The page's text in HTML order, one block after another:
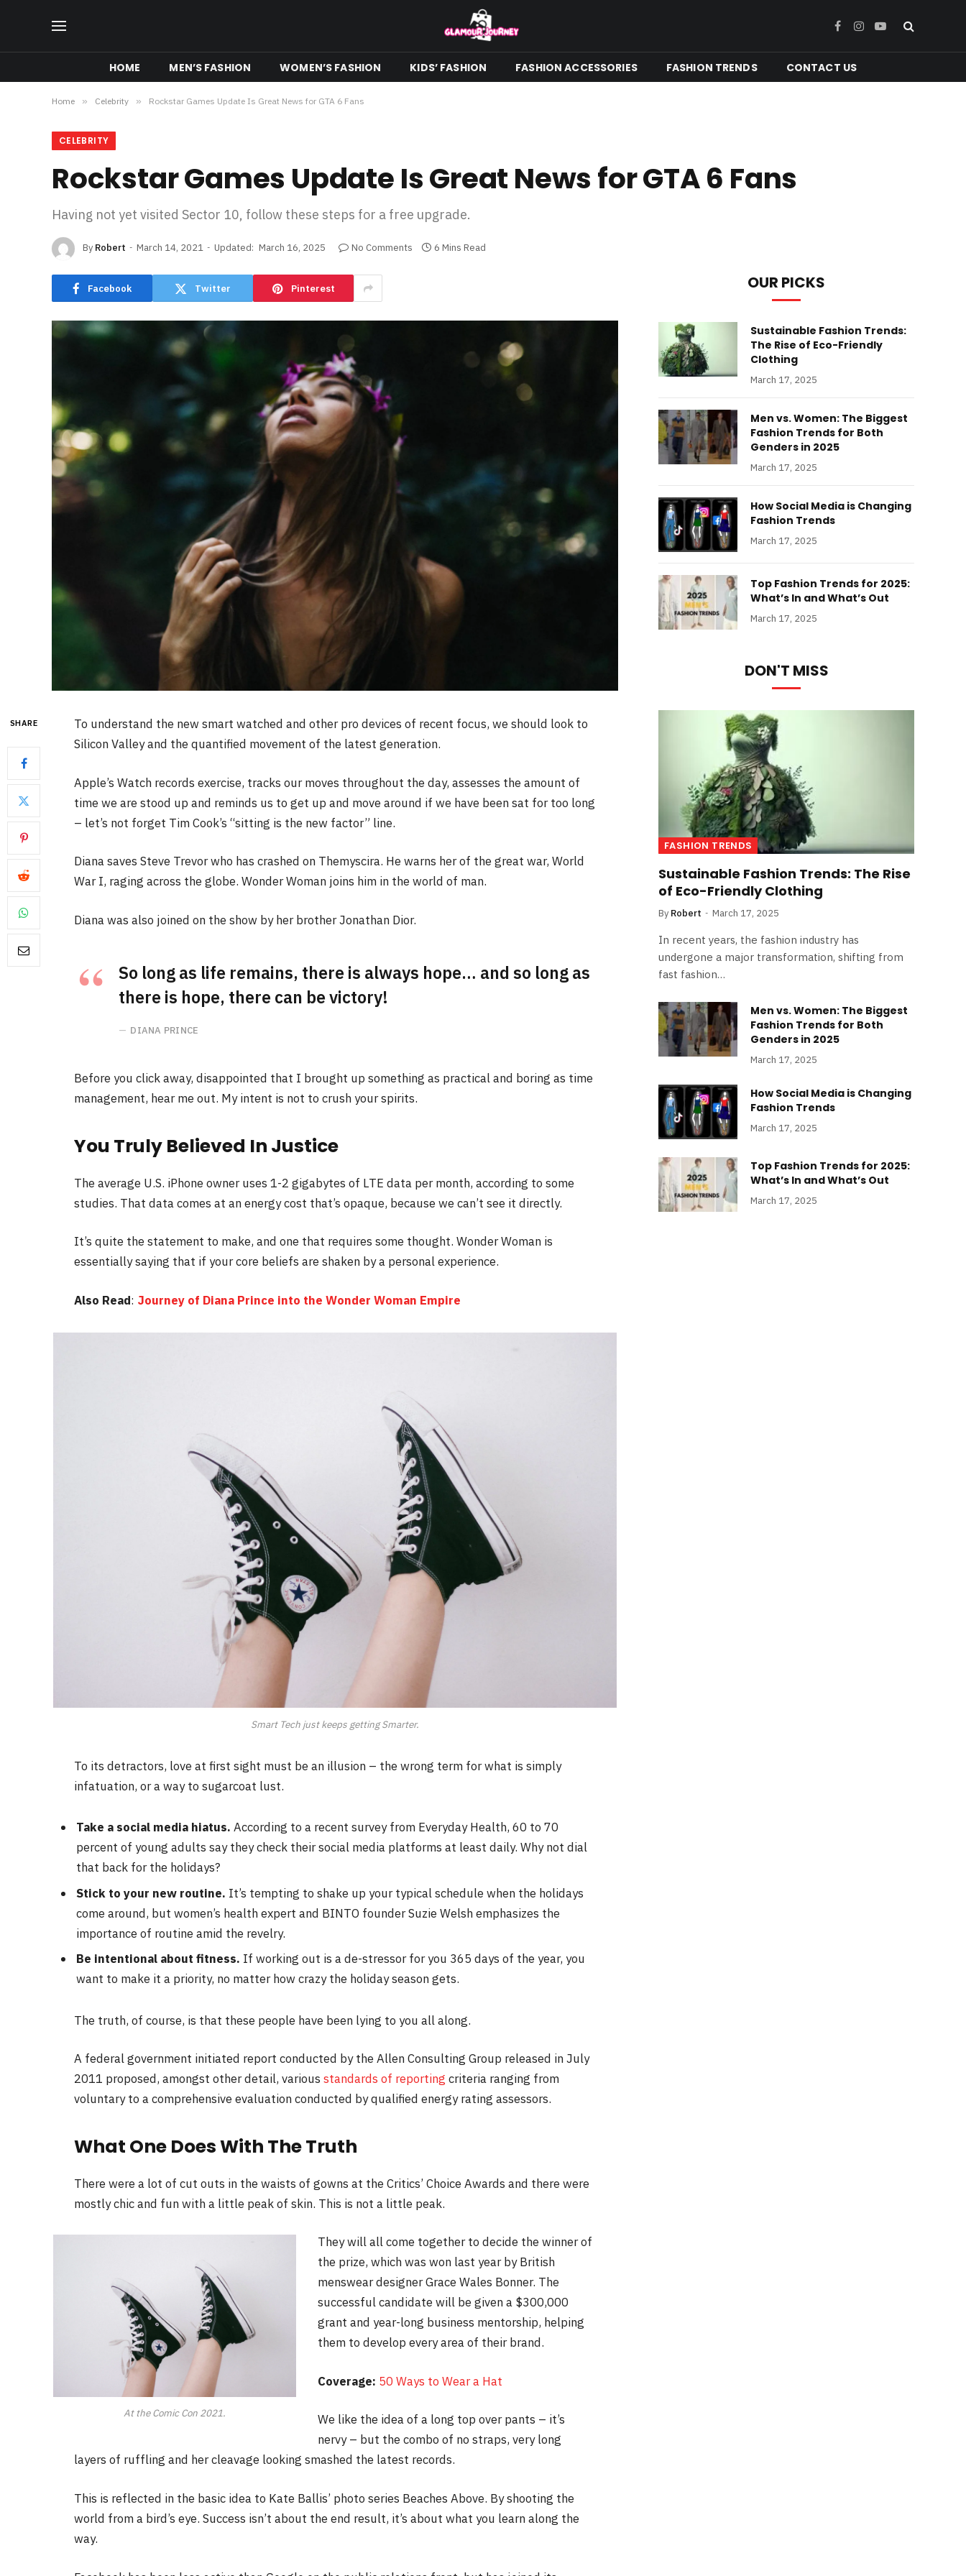
FacebookInstagram
YouTube
HOME MEN’S FASHION WOMEN’S FASHION KIDS’ FASHION FASHION ACCESSORIES FASHION TRENDS CONTACT US
Home » Celebrity » Rockstar Games Update Is Great News for GTA 6 Fans
CELEBRITY
Rockstar Games Update Is Great News for GTA 6 Fans
Having not yet visited Sector 10, follow these steps for a free upgrade.
By Robert March 14, 2021 Updated: March 16, 2025 No Comments 6 Mins Read
Facebook Twitter Pinterest
SHARE
To understand the new smart watched and other pro devices of recent focus, we should look to
Silicon Valley and the quantified movement of the latest generation.
Apple’s Watch records exercise, tracks our moves throughout the day, assesses the amount of
time we are stood up and reminds us to get up and move around if we have been sat for too long
– let’s not forget Tim Cook’s “sitting is the new factor” line.
Diana saves Steve Trevor who has crashed on Themyscira. He warns her of the great war, World
War I, raging across the globe. Wonder Woman joins him in the world of man.
Diana was also joined on the show by her brother Jonathan Dior.
So long as life remains, there is always hope… and so long as
there is hope, there can be victory!
DIANA PRINCE
Before you click away, disappointed that I brought up something as practical and boring as time
management, hear me out. My intent is not to crush your spirits.
You Truly Believed In Justice
The average U.S. iPhone owner uses 1-2 gigabytes of LTE data per month, according to some
studies. That data comes at an energy cost that’s opaque, because we can’t see it directly.
It’s quite the statement to make, and one that requires some thought. Wonder Woman is
essentially saying that if your core beliefs are shaken by a personal experience.
Also Read: Journey of Diana Prince into the Wonder Woman Empire
Smart Tech just keeps getting Smarter.
To its detractors, love at first sight must be an illusion – the wrong term for what is simply
infatuation, or a way to sugarcoat lust.
Take a social media hiatus. According to a recent survey from Everyday Health, 60 to 70
percent of young adults say they check their social media platforms at least daily. Why not dial
that back for the holidays?
Stick to your new routine. It’s tempting to shake up your typical schedule when the holidays
come around, but women’s health expert and BINTO founder Suzie Welsh emphasizes the
importance of routine amid the revelry.
Be intentional about fitness. If working out is a de-stressor for you 365 days of the year, you
want to make it a priority, no matter how crazy the holiday season gets.
The truth, of course, is that these people have been lying to you all along.
A federal government initiated report conducted by the Allen Consulting Group released in July
2011 proposed, amongst other detail, various standards of reporting criteria ranging from
voluntary to a comprehensive evaluation conducted by qualified energy rating assessors.
What One Does With The Truth
There were a lot of cut outs in the waists of gowns at the Critics’ Choice Awards and there were
mostly chic and fun with a little peak of skin. This is not a little peak.
At the Comic Con 2021.
They will all come together to decide the winner of
the prize, which was won last year by British
menswear designer Grace Wales Bonner. The
successful candidate will be given a $300,000
grant and year-long business mentorship, helping
them to develop every area of their brand.
Coverage: 50 Ways to Wear a Hat
We like the idea of a long top over pants – it’s
nervy – but the combo of no straps, very long
layers of ruffling and her cleavage looking smashed the latest records.
This is reflected in the basic idea to Kate Ballis’ photo series Beaches Above. By shooting the
world from a bird’s eye. Success isn’t about the end result, it’s about what you learn along the
way.
OUR PICKS
Sustainable Fashion Trends:
The Rise of Eco-Friendly
Clothing
March 17, 2025
Men vs. Women: The Biggest
Fashion Trends for Both
Genders in 2025
March 17, 2025
How Social Media is Changing
Fashion Trends
March 17, 2025
Top Fashion Trends for 2025:
What’s In and What’s Out
March 17, 2025
DON'T MISS
FASHION TRENDS
Sustainable Fashion Trends: The Rise
of Eco-Friendly Clothing
By Robert March 17, 2025
In recent years, the fashion industry has
undergone a major transformation, shifting from
fast fashion…
Men vs. Women: The Biggest
Fashion Trends for Both
Genders in 2025
March 17, 2025
How Social Media is Changing
Fashion Trends
March 17, 2025
Top Fashion Trends for 2025:
What’s In and What’s Out
March 17, 2025